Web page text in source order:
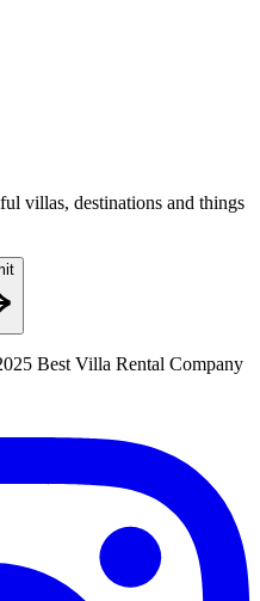
villas, destinations and things
Best Villa Rental Company